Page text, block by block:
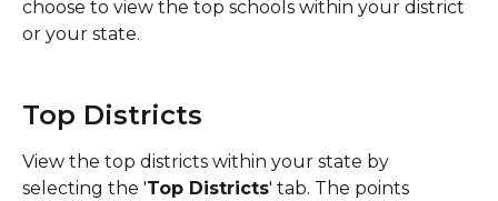
choose to view the top schools within your district
or your state.
Top Districts
View the top districts within your state by
selecting the 'Top Districts' tab. The points